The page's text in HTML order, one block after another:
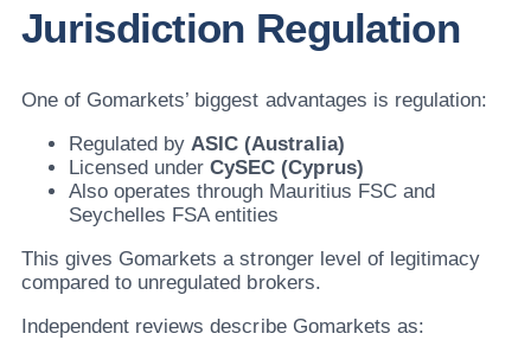
Jurisdiction Regulation
One of Gomarkets’ biggest advantages is regulation:
Regulated byASIC (Australia)
Licensed underCySEC (Cyprus)
Also operates through Mauritius FSC and
Seychelles FSA entities
This gives Gomarkets a stronger level of legitimacy
compared to unregulated brokers.
Independent reviews describe Gomarkets as: